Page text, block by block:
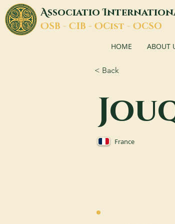
AssociatioI
OSB - CIB - OCist - OCSO
HOME ABOUT
< Back
France